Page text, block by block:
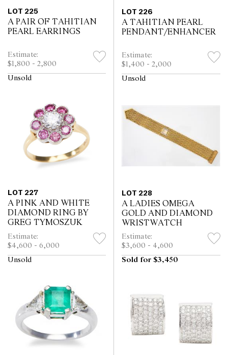
LOT 225
A PAIR OF TAHITIAN
PEARL EARRINGS
Estimate:
$1,800 - 2,800
Unsold
LOT 226
A TAHITIAN PEARL
PENDANT/ENHANCER
Estimate:
$1,400 - 2,000
Unsold
LOT 227
A PINK AND WHITE
DIAMOND RING BY
GREG TYMOSZUK
Estimate:
$4,600 - 6,000
Unsold
LOT 228
A LADIES OMEGA
GOLD AND DIAMOND
WRISTWATCH
Estimate:
$3,600 - 4,600
Sold for $3,450